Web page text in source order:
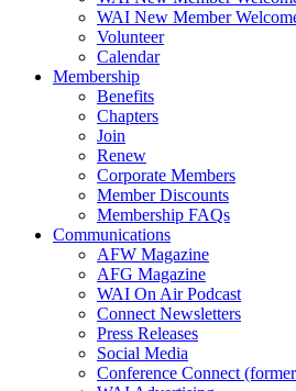
WAI New Member
Volunteer
Calendar
Membership
Benefits
Chapters
Join
Renew
Corporate Members
Member Discounts
Membership FAQs
Communications
AFW Magazine
AFG Magazine
WAI On Air Podcast
Connect Newsletters
Press Releases
Social Media
Conference Connect